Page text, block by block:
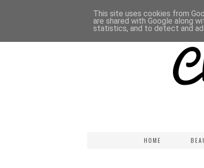
HOME
This site uses cookies from
are shared with Google along
statistics, and to detect and